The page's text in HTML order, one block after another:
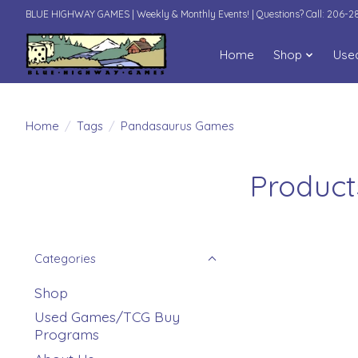
BLUE HIGHWAY GAMES | Weekly & Monthly Events! | Questions? Call: 206-
Home Shop
Home / Tags / Pandasaurus Games
Categories
Shop
Used Games/TCG Buy
Programs